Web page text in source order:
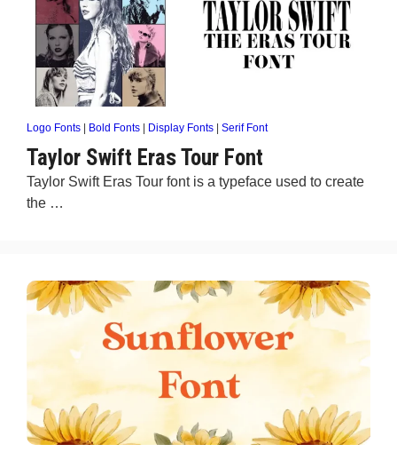
Logo Fonts Bold Fonts Display Fonts Serif Font
Taylor Swift Eras Tour Font
Taylor Swift Eras Tour font is a typeface used to create
the …